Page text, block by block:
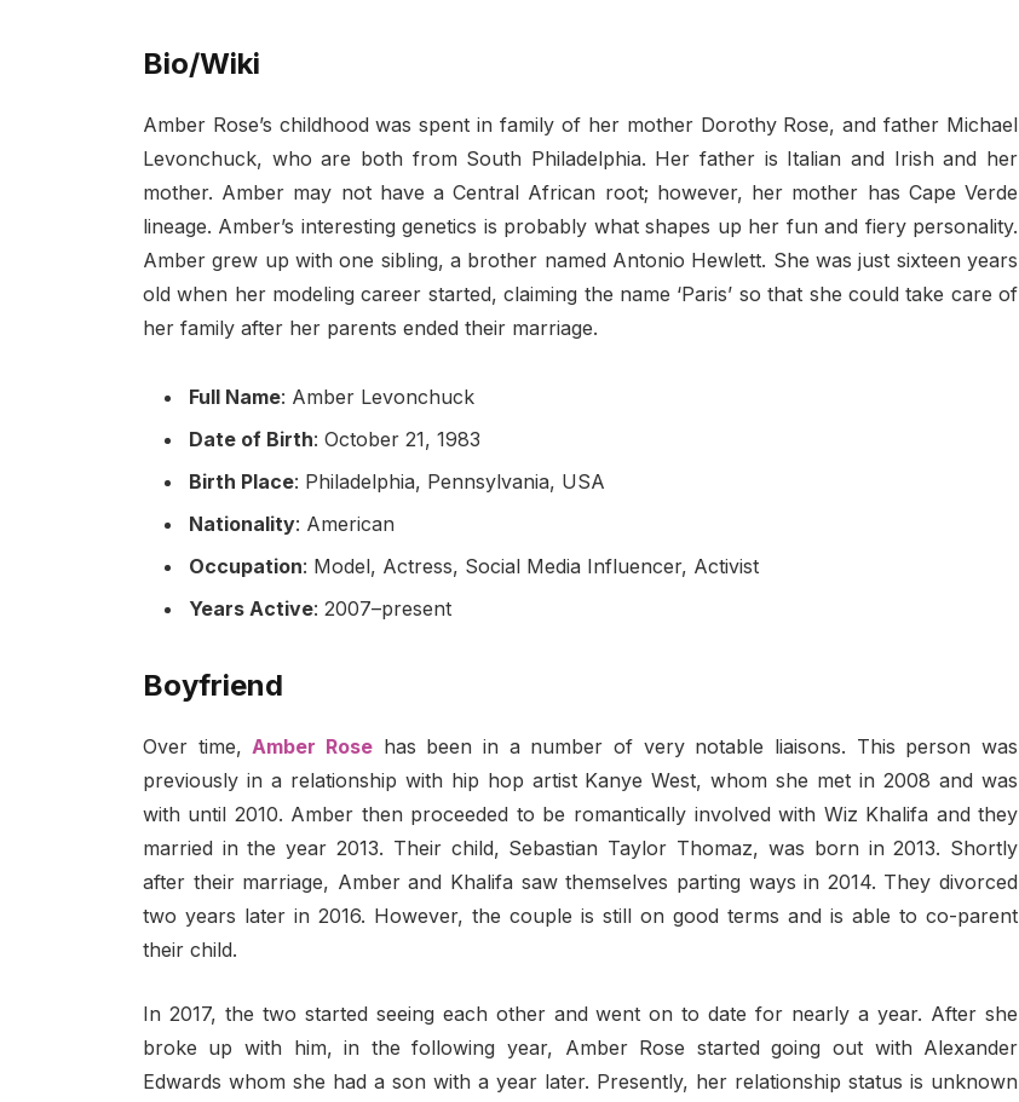
Bio/Wiki
Amber Rose’s childhood was spent in family of her mother Dorothy Rose, and father Michael
Levonchuck, who are both from South Philadelphia. Her father is Italian and Irish and her
mother. Amber may not have a Central African root; however, her mother has Cape Verde
lineage. Amber’s interesting genetics is probably what shapes up her fun and fiery personality.
Amber grew up with one sibling, a brother named Antonio Hewlett. She was just sixteen years
old when her modeling career started, claiming the name ‘Paris’ so that she could take care of
her family after her parents ended their marriage.
Full Name: Amber Levonchuck
Date of Birth: October 21, 1983
Birth Place: Philadelphia, Pennsylvania, USA
Nationality: American
Occupation: Model, Actress, Social Media Influencer, Activist
Years Active: 2007–present
Boyfriend
Over time,Amber Rosehas been in a number of very notable liaisons. This person was
previously in a relationship with hip hop artist Kanye West, whom she met in 2008 and was
with until 2010. Amber then proceeded to be romantically involved with Wiz Khalifa and they
married in the year 2013. Their child, Sebastian Taylor Thomaz, was born in 2013. Shortly
after their marriage, Amber and Khalifa saw themselves parting ways in 2014. They divorced
two years later in 2016. However, the couple is still on good terms and is able to co-parent
their child.
In 2017, the two started seeing each other and went on to date for nearly a year. After she
broke up with him, in the following year, Amber Rose started going out with Alexander
Edwards whom she had a son with a year later. Presently, her relationship status is unknown